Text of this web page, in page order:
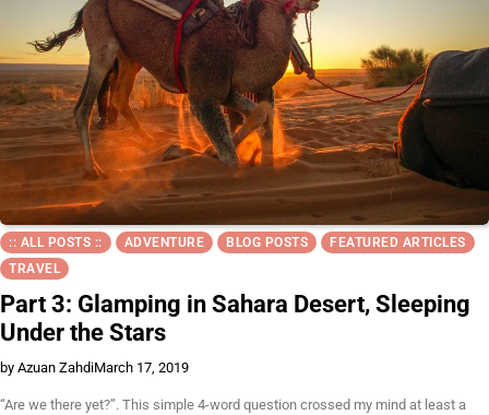
:: ALL POSTS :: ADVENTURE BLOG POSTS
FEATURED ARTICLES
TRAVEL
Part 3: Glamping in Sahara Desert, Sleeping
Under the Stars
by Azuan ZahdiMarch 17, 2019
“Are we there yet?”. This simple 4-word question crossed my mind at least a